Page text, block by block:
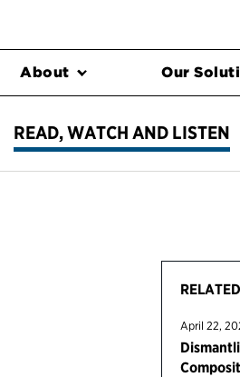
About Our
READ, WATCH AND LISTEN
RELATED
April 22,